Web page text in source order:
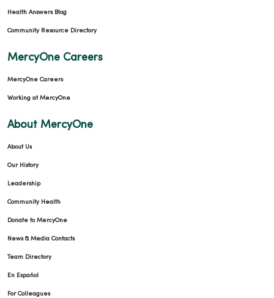
12/11/2025
12/09/2025
Health Answers Blog
Community Resource Directory
MercyOne Careers
MercyOne Careers
Working at MercyOne
About MercyOne
About Us
Our History
Leadership
Community Health
Donate to MercyOne
News & Media Contacts
Team Directory
En Español
For Colleagues